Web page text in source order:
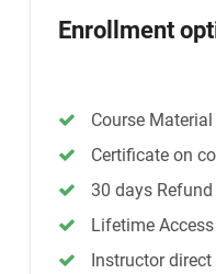
Enrollment
Course Material
Certificate on
30 days Refund
Lifetime Access
Instructor